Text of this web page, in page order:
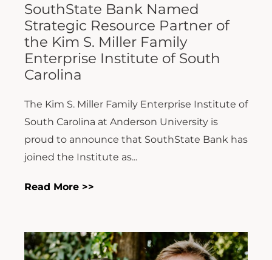
SouthState Bank Named
Strategic Resource Partner of
the Kim S. Miller Family
Enterprise Institute of South
Carolina
The Kim S. Miller Family Enterprise Institute of
South Carolina at Anderson University is
proud to announce that SouthState Bank has
joined the Institute as...
Read More >>